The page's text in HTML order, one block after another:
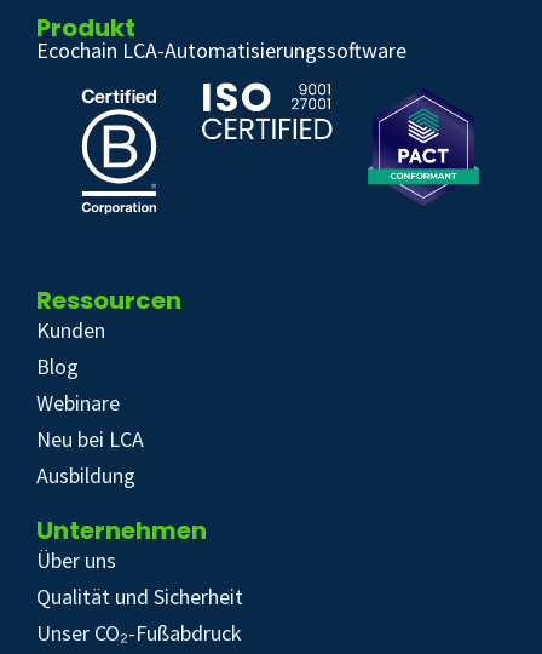
Produkt
Ecochain LCA-Automatisierungssoftware
Ressourcen
Kunden
Blog
Webinare
Neu bei LCA
Ausbildung
Unternehmen
Über uns
Qualität und Sicherheit
Unser CO₂-Fußabdruck